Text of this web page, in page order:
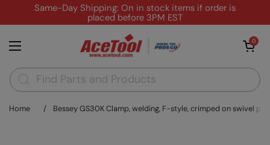
Skip to contentSame-Day Shipping: On in stock items if order is
placed before 3PM EST
Open menu
Open cart
0
Home / Bessey GS30K Clamp, welding, F-style, crimped on swivel